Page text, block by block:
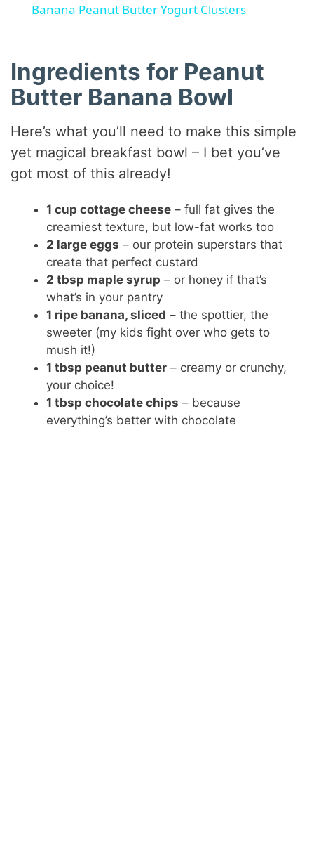
y
i
d
e
o
Banana Peanut Butter Yogurt Clusters
Ingredients for Peanut
Butter Banana Bowl
Here’s what you’ll need to make this simple
yet magical breakfast bowl – I bet you’ve
got most of this already!
1 cup cottage cheese – full fat gives the
creamiest texture, but low-fat works too
2 large eggs – our protein superstars that
create that perfect custard
2 tbsp maple syrup – or honey if that’s
what’s in your pantry
1 ripe banana, sliced – the spottier, the
sweeter (my kids fight over who gets to
mush it!)
1 tbsp peanut butter – creamy or crunchy,
your choice!
1 tbsp chocolate chips – because
everything’s better with chocolate